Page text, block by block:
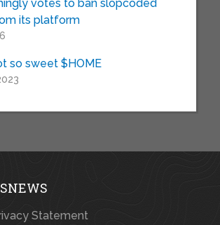
votes to ban slopcoded
its platform
so sweet $HOME
Statement